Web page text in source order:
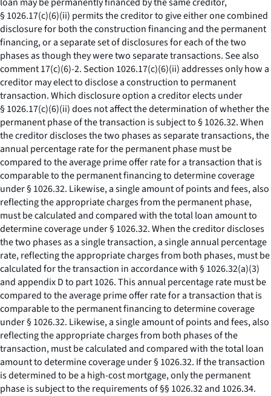
§ 1026.17(c)(6)(ii) permits the creditor to give either one combined
disclosure for both the construction financing and the permanent
financing, or a separate set of disclosures for each of the two
phases as though they were two separate transactions.See also
comment 17(c)(6)-2. Section 1026.17(c)(6)(ii) addresses only how a
creditor may elect to disclose a construction to permanent
transaction. Which disclosure option a creditor elects under
§ 1026.17(c)(6)(ii) does not affect the determination of whether the
permanent phase of the transaction is subject to § 1026.32. When
the creditor discloses the two phases as separate transactions, the
annual percentage rate for the permanent phase must be
compared to the average prime offer rate for a transaction that is
comparable to the permanent financing to determine coverage
under § 1026.32. Likewise, a single amount of points and fees, also
reflecting the appropriate charges from the permanent phase,
must be calculated and compared with the total loan amount to
determine coverage under § 1026.32. When the creditor discloses
the two phases as a single transaction, a single annual percentage
rate, reflecting the appropriate charges from both phases, must be
calculated for the transaction in accordance with § 1026.32(a)(3)
and appendix D to part 1026. This annual percentage rate must be
compared to the average prime offer rate for a transaction that is
comparable to the permanent financing to determine coverage
under § 1026.32. Likewise, a single amount of points and fees, also
reflecting the appropriate charges from both phases of the
transaction, must be calculated and compared with the total loan
amount to determine coverage under § 1026.32. If the transaction
is determined to be a high-cost mortgage, only the permanent
phase is subject to the requirements of §§ 1026.32 and 1026.34.